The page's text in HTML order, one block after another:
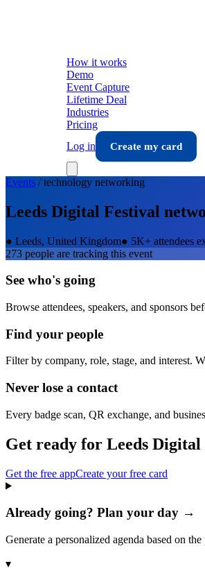
How it works
Demo
Event Capture
Lifetime Deal
Industries
Pricing
Log in
Create my card
Events /technology networking
Leeds Digital Festival
● Leeds, United Kingdom● 5K+ attendees
273 people are tracking this event
See who's going
Browse attendees, speakers, and sponsors
Find your people
Filter by company, role, stage, and interest.
Never lose a contact
Every badge scan, QR exchange, and
Get ready for Leeds Digital
Get the free appCreate your free card
Already going? Plan your day →
Generate a personalized agenda based on
▾